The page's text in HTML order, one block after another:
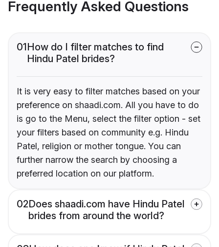
Frequently Asked Questions
01How do I filter matches to find
Hindu Patel brides?
It is very easy to filter matches based on your
preference on shaadi.com. All you have to do
is go to the Menu, select the filter option - set
your filters based on community e.g. Hindu
Patel, religion or mother tongue. You can
further narrow the search by choosing a
preferred location on our platform.
02Does shaadi.com have Hindu Patel
brides from around the world?